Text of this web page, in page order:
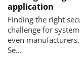
application
Finding the right
challenge for
even
Se...